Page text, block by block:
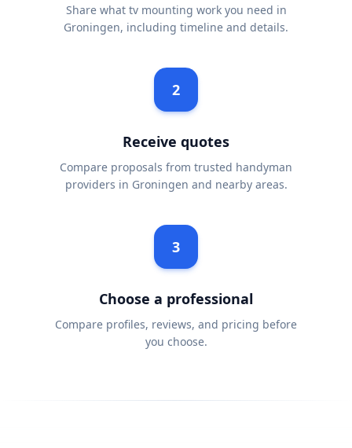
Share what tv mounting work you need in
Groningen, including timeline and details.
2
Receive quotes
Compare proposals from trusted handyman
providers in Groningen and nearby areas.
3
Choose a professional
Compare profiles, reviews, and pricing before
you choose.